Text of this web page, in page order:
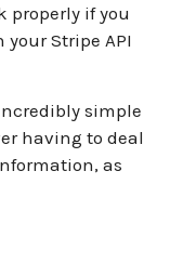
properly if you
Stripe API
simple
having to deal
as